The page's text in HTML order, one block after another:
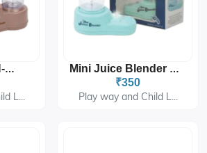
Mini Mixer PH-9416
L...
Mini Juice Blender PH-9417
₹350
Play way and Child L...